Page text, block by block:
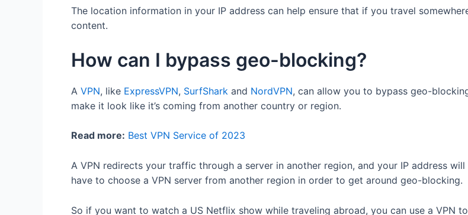
The location information in your IP address can help ensure that if you travel
content.
How can I bypass geo-blocking?
A VPN, like ExpressVPN, SurfShark and NordVPN, can allow you to bypass geo-
make it look like it’s coming from another country or region.
Read more: Best VPN Service of 2023
A VPN redirects your traffic through a server in another region, and your IP address
have to choose a VPN server from another region in order to get around geo-blocking.
So if you want to watch a US Netflix show while traveling abroad, you can use a VPN